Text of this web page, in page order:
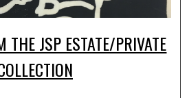
THE JSP ESTATE/PRIVATE